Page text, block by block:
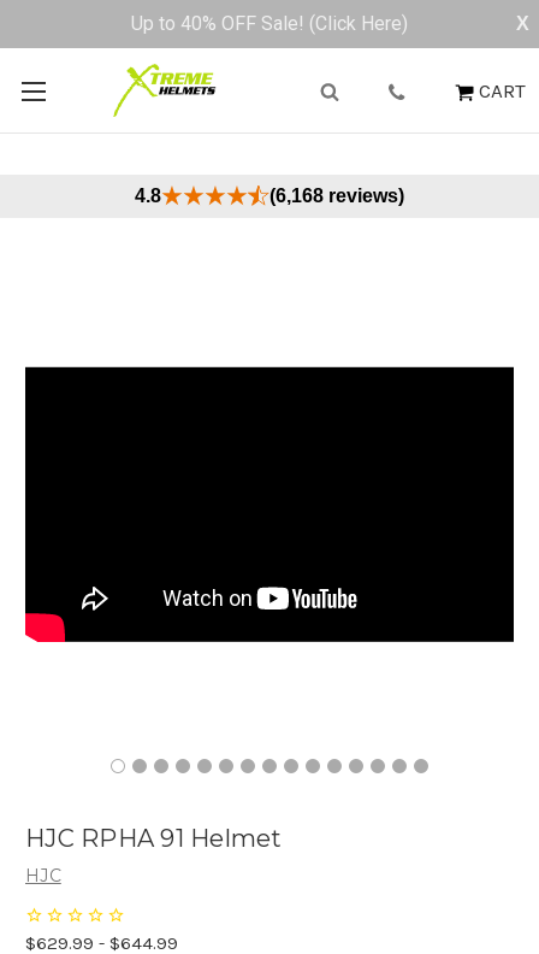
Buy Now, Pay Later - Available at Checkout X
CART
4.8 (6,168 reviews)
HJC RPHA 91 Helmet
HJC
$629.99 - $644.99